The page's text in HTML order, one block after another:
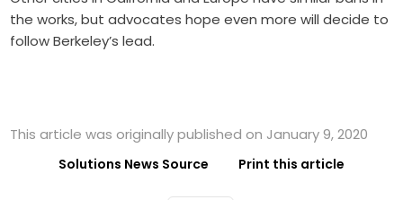
the works, but advocates hope even more will decide to
follow Berkeley’s lead.
This article was originally published on January 9, 2020
Solutions News Source Print this article